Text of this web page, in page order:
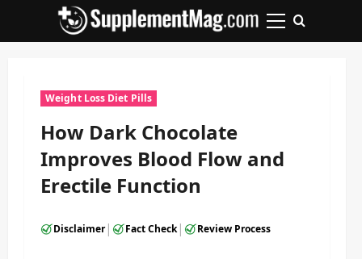
Primary
Weight Loss Diet Pills
How Dark Chocolate
Improves Blood Flow and
Erectile Function
Disclaimer| Fact Check| Review Process